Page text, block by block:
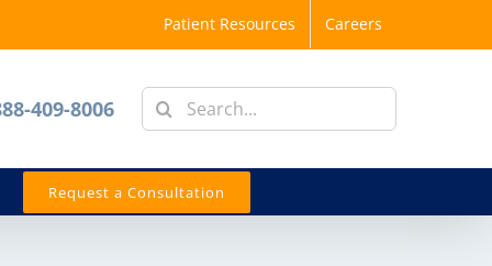
Patient Resources Careers
409-8006
Search
for:
Request a Consultation